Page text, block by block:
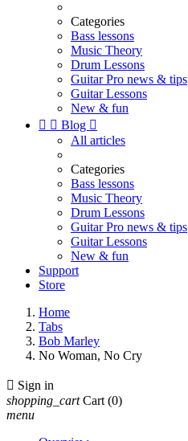
Categories
Bass lessons
Music Theory
Drum Lessons
Guitar Pro news & tips
Guitar Lessons
New & fun
  Blog 
All articles
Categories
Bass lessons
Music Theory
Drum Lessons
Guitar Pro news & tips
Guitar Lessons
New & fun
Support
Store
Home
Tabs
Bob Marley
No Woman, No Cry
 Sign in
shopping_cart Cart (0)
menu